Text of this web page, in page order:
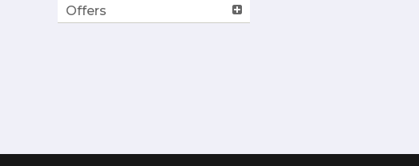
Offers